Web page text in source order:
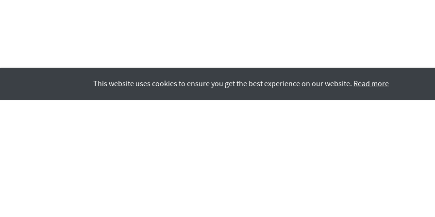
This website uses cookies to ensure you get the best experience on our website. Read more